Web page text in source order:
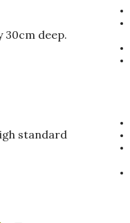
30cm deep.
standard